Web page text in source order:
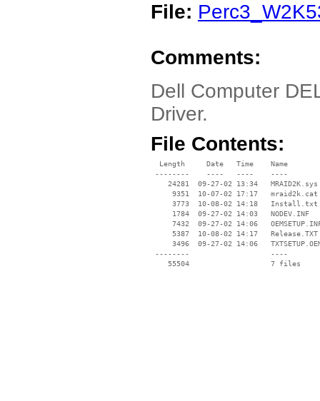
File:
Comments:
Dell Computer
Driver.
File Contents:
  Length     Date   Time    Name
--------    ----   ----    ----
    24281  09-27-02 13:34   MRAID2K.sys
     9351  10-07-02 17:17   mraid2k.cat
     3773  10-08-02 14:18   Install.txt
     1784  09-27-02 14:03   NODEV.INF
7432  09-27-02 14:06
     5387  10-08-02 14:17   Release.TXT
3496  09-27-02 14:06
--------                   ----